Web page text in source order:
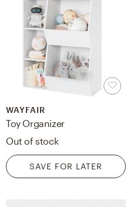
WAYFAIR
Toy Organizer
Out of stock
SAVE FOR LATER